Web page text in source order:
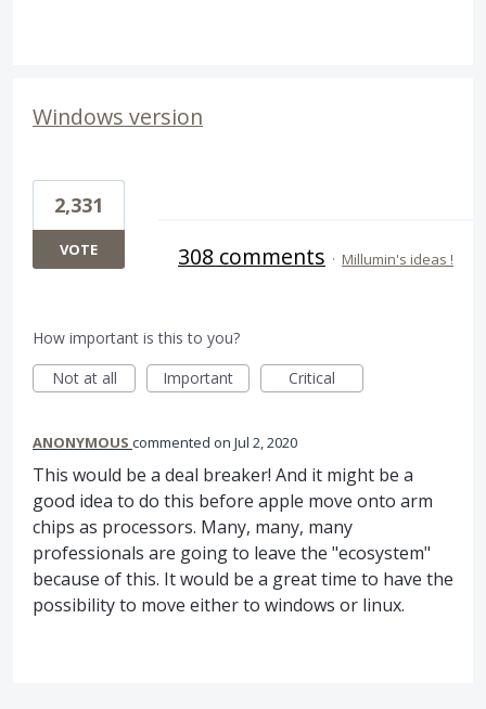
Windows version
2,331
VOTE 308 comments · Millumin's ideas !
How important is this to you?
Not at all
Important Critical
ANONYMOUS commented Jul 2, 2020
This would be a deal breaker! And it might be a
good idea to do this before apple move onto arm
chips as processors. Many, many, many
professionals are going to leave the "ecosystem"
because of this. It would be a great time to have the
possibility to move either to windows or linux.